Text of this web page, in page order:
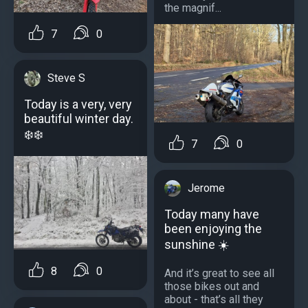
7 0
Steve S
Today is a very, very
beautiful winter day.
❄️❄️
8 0
the magnif...
7 0
Jerome
Today many have
been enjoying the
sunshine ☀️
And it’s great to see all
those bikes out and
about - that’s all they